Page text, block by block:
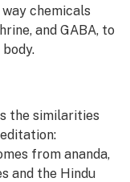
chemicals
and GABA, to
the similarities
from ananda,
and the Hindu